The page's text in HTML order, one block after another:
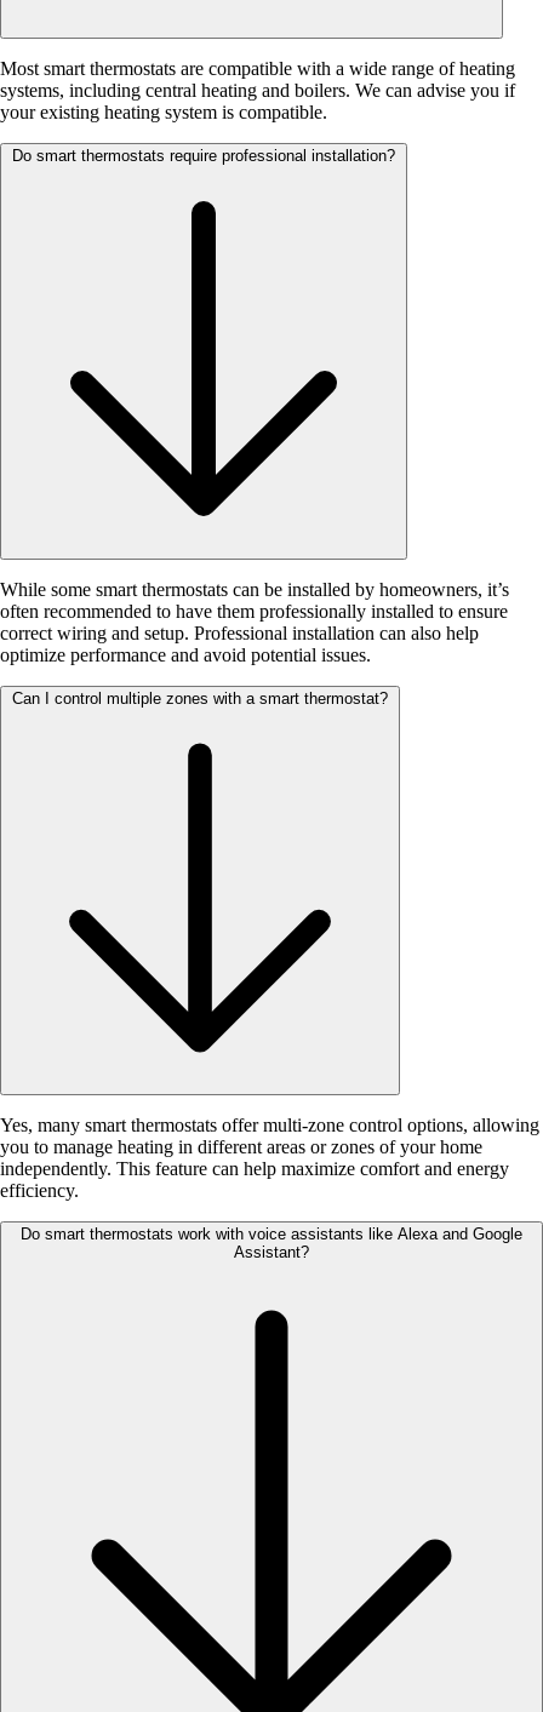
Most smart thermostats are compatible with a wide range of heating
systems, including central heating and boilers. We can advise you if
your existing heating system is compatible.
Do smart thermostats require professional installation?
While some smart thermostats can be installed by homeowners, it’s
often recommended to have them professionally installed to ensure
correct wiring and setup. Professional installation can also help
optimize performance and avoid potential issues.
Can I control multiple zones with a smart thermostat?
Yes, many smart thermostats offer multi-zone control options, allowing
you to manage heating in different areas or zones of your home
independently. This feature can help maximize comfort and energy
efficiency.
Do smart thermostats work with voice assistants like Alexa and Google
Assistant?